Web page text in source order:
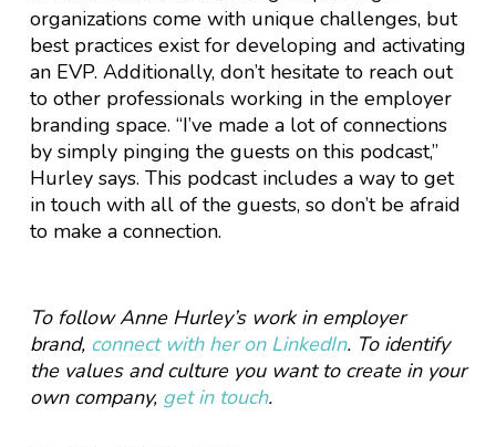
organizations come with unique challenges, but
best practices exist for developing and activating
an EVP. Additionally, don’t hesitate to reach out
to other professionals working in the employer
branding space. “I’ve made a lot of connections
by simply pinging the guests on this podcast,”
Hurley says. This podcast includes a way to get
in touch with all of the guests, so don’t be afraid
to make a connection.
To follow Anne Hurley’s work in employer
brand, connect with her on LinkedIn. To identify
the values and culture you want to create in your
own company, get in touch.